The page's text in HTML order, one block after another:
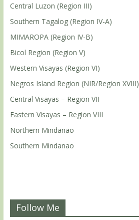
Central Luzon (Region III)
Southern Tagalog (Region IV-A)
MIMAROPA (Region IV-B)
Bicol Region (Region V)
Western Visayas (Region VI)
Negros Island Region (NIR/Region XVIII)
Central Visayas – Region VII
Eastern Visayas – Region VIII
Northern Mindanao
Southern Mindanao
Follow Me